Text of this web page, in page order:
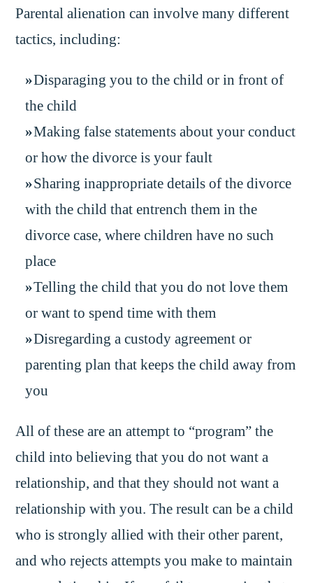
Parental alienation can involve many different
tactics, including:
Disparaging you to the child or in front of
the child
Making false statements about your conduct
or how the divorce is your fault
Sharing inappropriate details of the divorce
with the child that entrench them in the
divorce case, where children have no such
place
Telling the child that you do not love them
or want to spend time with them
Disregarding a custody agreement or
parenting plan that keeps the child away from
you
All of these are an attempt to “program” the
child into believing that you do not want a
relationship, and that they should not want a
relationship with you. The result can be a child
who is strongly allied with their other parent,
and who rejects attempts you make to maintain